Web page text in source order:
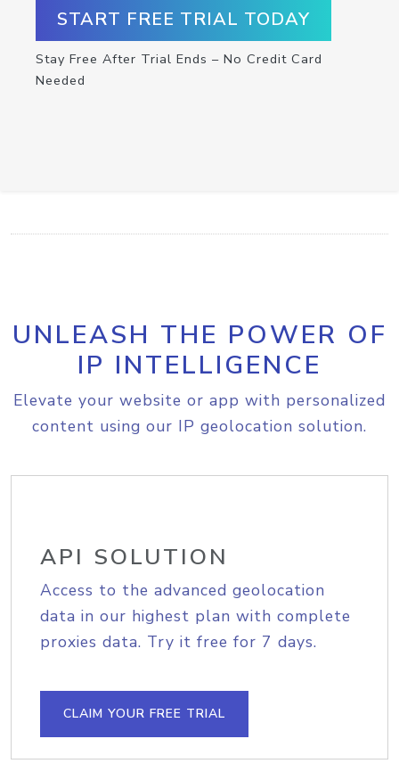
START FREE TRIAL TODAY
Stay Free After Trial Ends – No Credit Card
Needed
UNLEASH THE POWER OF
IP INTELLIGENCE
Elevate your website or app with personalized
content using our IP geolocation solution.
API SOLUTION
Access to the advanced geolocation
data in our highest plan with complete
proxies data. Try it free for 7 days.
CLAIM YOUR FREE TRIAL